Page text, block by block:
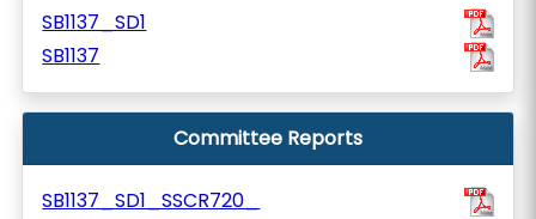
SB1137_SD1
SB1137
Committee Reports
SB1137_SD1_SSCR720_